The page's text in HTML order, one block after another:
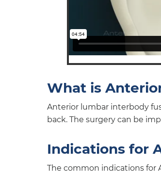
What is
Anterior lumbar interbody
back. The surgery can be
Indications for
The common indications for